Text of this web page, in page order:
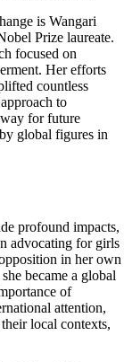
is Wangari
Prize laureate.
focused on
Her efforts
countless
to
for future
global figures in
profound impacts,
advocating for girls
in her own
became a global
of
attention,
local contexts,